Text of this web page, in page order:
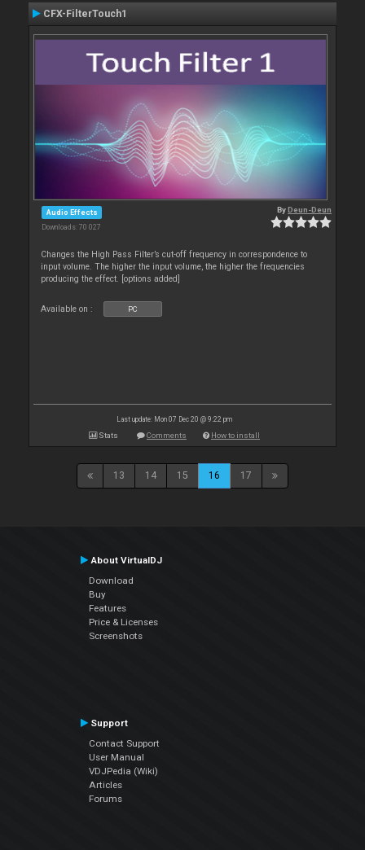
CFX-FilterTouch1
Audio Effects
Downloads: 70 027
ByDeun-Deun
Changes the High Pass Filter’s cut-off frequency in correspondence to
input volume. The higher the input volume, the higher the frequencies
producing the effect. [options added]
Available on : PC
Last update: Mon 07 Dec 20 @ 9:22 pm
Stats Comments How to install
13 14 15 16 17
About VirtualDJ
Download
Buy
Features
Price & Licenses
Screenshots
Support
Contact Support
User Manual
VDJPedia (Wiki)
Articles
Forums